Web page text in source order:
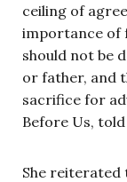
ceiling of
importance of
should not be
or father, and
sacrifice for
Before Us,
She reiterated